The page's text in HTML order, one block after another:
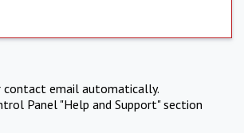
contact email automatically.
Panel "Help and Support" section